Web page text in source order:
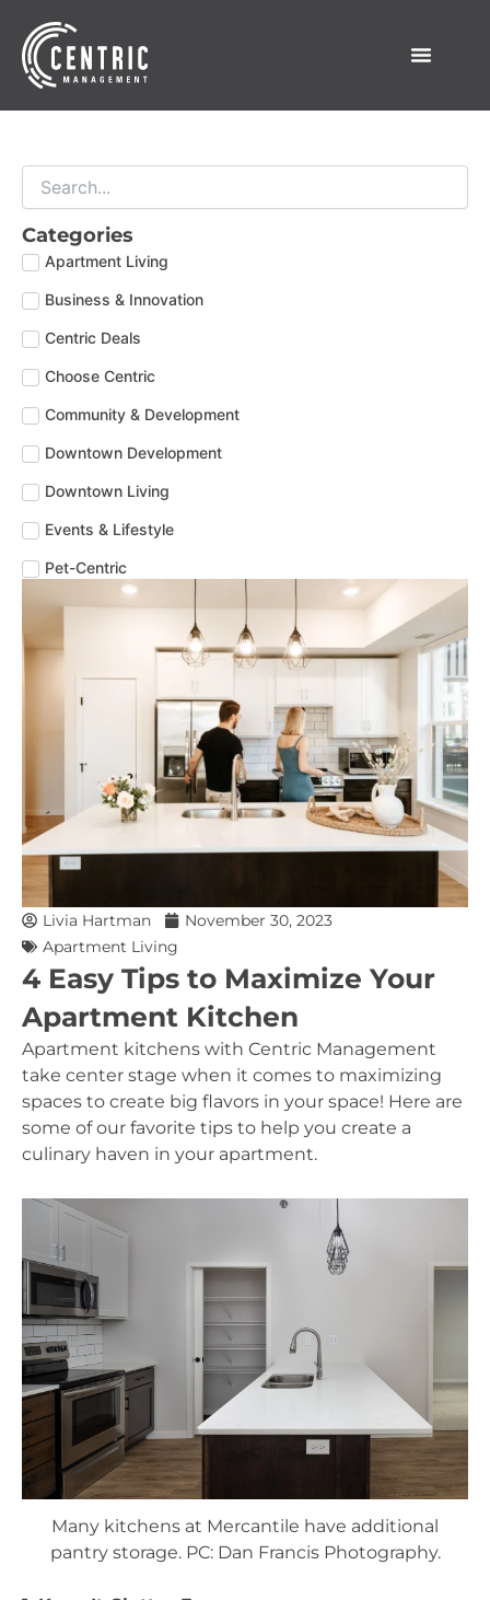
content
Livia Hartman
November 30, 2023
Apartment Living
4 Easy Tips to Maximize Your
Apartment Kitchen
Apartment kitchens with Centric Management
take center stage when it comes to maximizing
spaces to create big flavors in your space! Here are
some of our favorite tips to help you create a
culinary haven in your apartment.
Many kitchens at Mercantile have additional
pantry storage. PC: Dan Francis Photography.
Categories
Apartment Living
Business & Innovation
Centric Deals
Choose Centric
Community & Development
Downtown Development
Downtown Living
Events & Lifestyle
Pet-Centric